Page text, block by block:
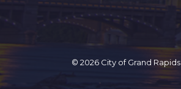
© 2026 City of Grand Rapids